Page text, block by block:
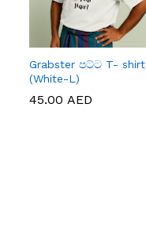
Grabster පට්ට T- shirt
(White-L)
45.00 AED
45.00 AED